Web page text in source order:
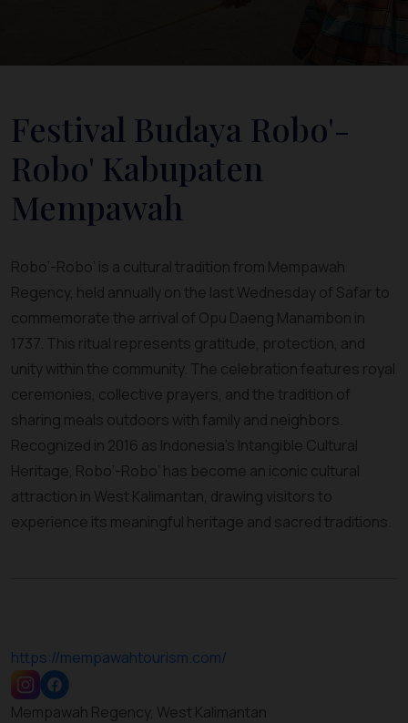
Festival Budaya Robo'-
Robo' Kabupaten
Mempawah
Robo’-Robo’ is a cultural tradition from Mempawah
Regency, held annually on the last Wednesday of Safar to
commemorate the arrival of Opu Daeng Manambon in
1737. This ritual represents gratitude, protection, and
unity within the community. The celebration features royal
ceremonies, collective prayers, and the tradition of
sharing meals outdoors with family and neighbors.
Recognized in 2016 as Indonesia’s Intangible Cultural
Heritage, Robo’-Robo’ has become an iconic cultural
attraction in West Kalimantan, drawing visitors to
experience its meaningful heritage and sacred traditions.
https://mempawahtourism.com/
Mempawah Regency, West Kalimantan